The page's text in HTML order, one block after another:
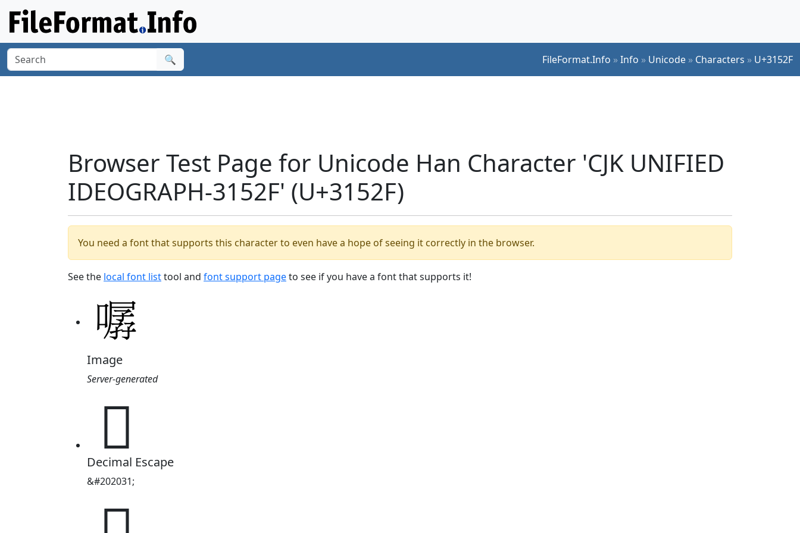
🔍 FileFormat.Info »Info » Unicode » Characters » U+3152F
Browser Test Page for Unicode Han Character 'CJK UNIFIED
IDEOGRAPH-3152F' (U+3152F)
You need a font that supports this character to even have a hope of seeing it correctly in the browser.
See the local font listtool and font support pageto see if you have a font that supports it!
Image
Server-generated
𱔯
Decimal Escape
&#202031;